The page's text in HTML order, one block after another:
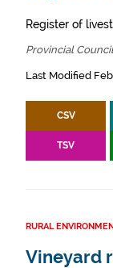
Register of
Provincial
Last Modified
CSV
TSV
RURAL
Vineyard